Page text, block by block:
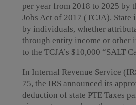
per year from 2018 to 2025 by
Jobs Act of 2017 (TCJA). State
by individuals, whether
through entity income or other
to the TCJA’s $10,000 “SALT
In Internal Revenue Service
75, the IRS announced its
deduction of state PTE Taxes